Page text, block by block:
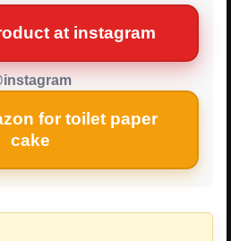
at instagram
for toilet paper
cake